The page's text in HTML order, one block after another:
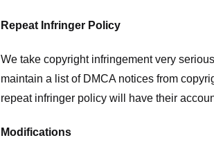
Repeat Infringer Policy
We take copyright infringement very
maintain a list of DMCA notices from
repeat infringer policy will have their
Modifications